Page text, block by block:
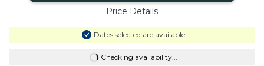
Price Details
Dates selected are available
Checking availability...